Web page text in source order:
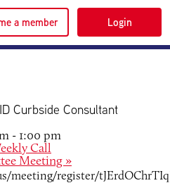
a member Login
Curbside Consultant
- 1:00 pm
Call
Meeting »
meeting/register/